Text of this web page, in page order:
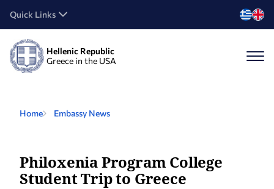
Quick Links
Hellenic Republic
Greece in the USA
Home Embassy News
Philoxenia Program College
Student Trip to Greece